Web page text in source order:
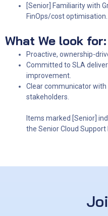
[Senior] Familiarity with
FinOps/cost optimisation.
What We look for:
Proactive, ownership-
Committed to SLA
improvement.
Clear communicator with
stakeholders.
Items marked [Senior]
the Senior Cloud Support